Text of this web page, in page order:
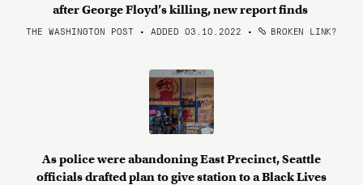
after George Floyd’s killing, new report finds
THE WASHINGTON POST • ADDED 03.10.2022 • BROKEN LINK?
As police were abandoning East Precinct, Seattle
officials drafted plan to give station to a Black Lives